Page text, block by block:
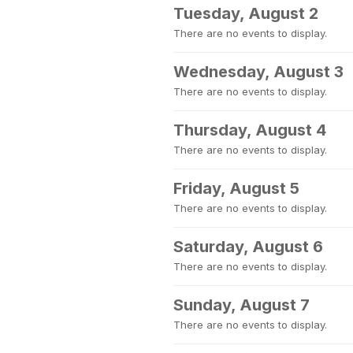
Tuesday, August 2
There are no events to display.
Wednesday, August 3
There are no events to display.
Thursday, August 4
There are no events to display.
Friday, August 5
There are no events to display.
Saturday, August 6
There are no events to display.
Sunday, August 7
There are no events to display.